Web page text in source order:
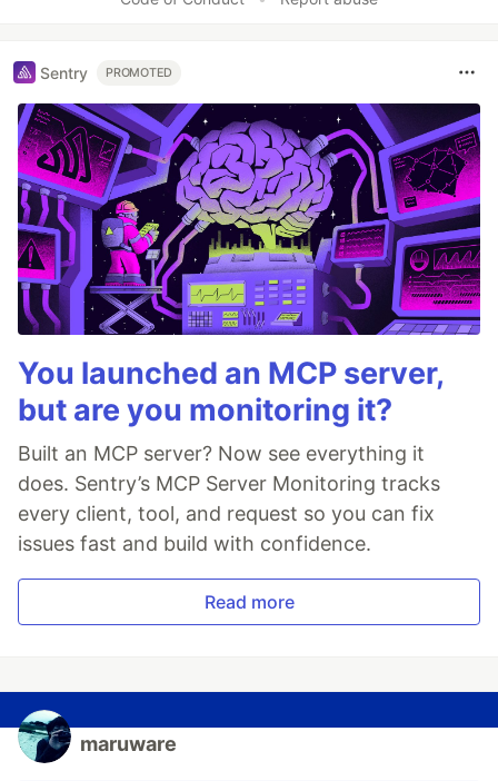
Sentry PROMOTED
You launched an MCP server,
but are you monitoring it?
Built an MCP server? Now see everything it
does. Sentry’s MCP Server Monitoring tracks
every client, tool, and request so you can fix
issues fast and build with confidence.
Read more
maruware